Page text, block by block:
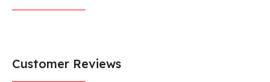
Customer Reviews